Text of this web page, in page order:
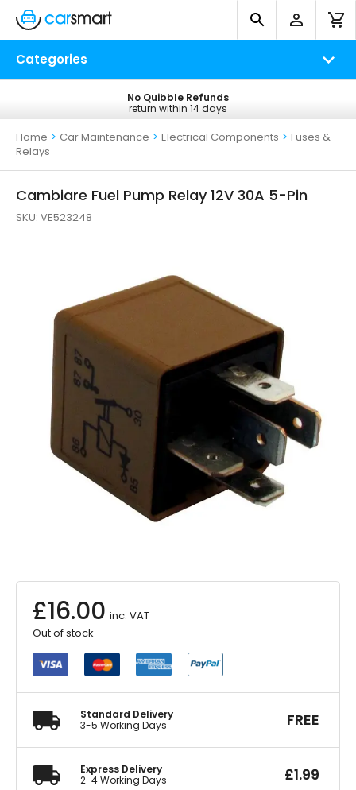
Categories
Free UK Delivery
on all orders*
No Quibble Refunds
return within 14 days
Home > Car Maintenance > Electrical Components > Fuses &
Relays
Cambiare Fuel Pump Relay 12V 30A 5-Pin
SKU: VE523248
£16.00 inc. VAT
Out of stock
Standard Delivery
3-5 Working Days
FREE
Express Delivery
2-4 Working Days
£1.99